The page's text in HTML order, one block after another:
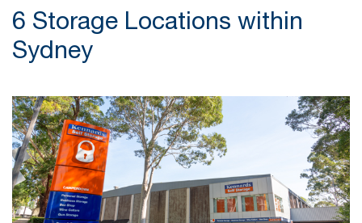
6 Storage Locations within
Sydney